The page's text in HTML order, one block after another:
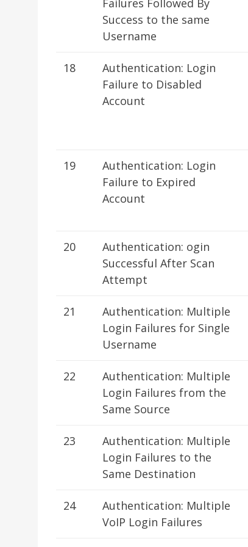
Failures Followed By
Success to the same
Username
18
Authentication: Login
Failure to Disabled
Account
19
Authentication: Login
Failure to Expired
Account
20
Authentication: ogin
Successful After Scan
Attempt
21
Authentication: Multiple
Login Failures for Single
Username
22
Authentication: Multiple
Login Failures from the
Same Source
23
Authentication: Multiple
Login Failures to the
Same Destination
24
Authentication: Multiple
VoIP Login Failures